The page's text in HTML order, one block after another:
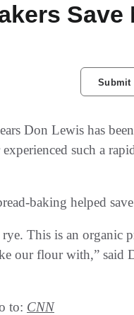
Save
Submit
Don Lewis has
such a
baking helped
This is an organic
our flour with,”
to: CNN